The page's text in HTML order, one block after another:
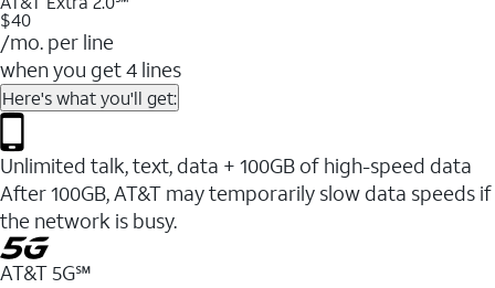
$40
/mo. per line
when you get 4 lines
Here's what you'll get:
Unlimited talk, text, data + 100GB of high-speed data
After 100GB, AT&T may temporarily slow data speeds if
the network is busy.
AT&T 5G℠